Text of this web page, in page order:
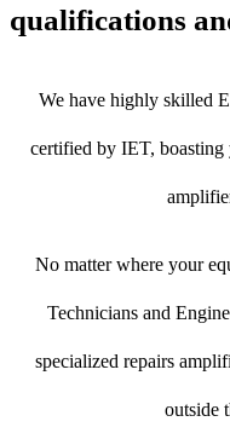
qualifications
We have highly skilled
certified by IET, boasting
No matter where your
Technicians and
specialized repairs
outside